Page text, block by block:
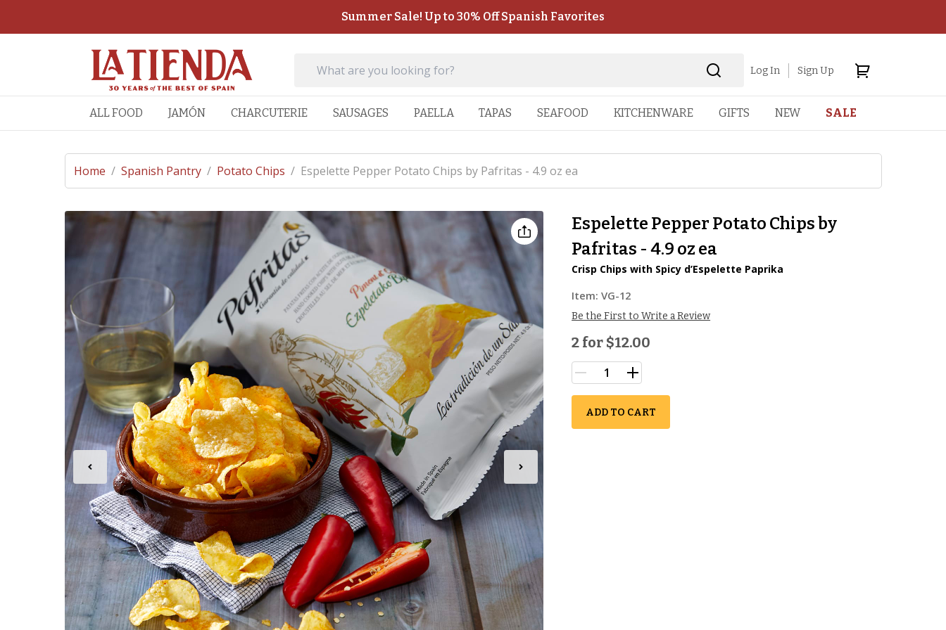
Summer Sale! Up to 30% Off Spanish Favorites
Log In Sign Up
ALL FOOD JAMÓN CHARCUTERIE SAUSAGES PAELLA TAPAS SEAFOOD KITCHENWARE GIFTS NEW SALE
Home / Spanish Pantry / Potato Chips / Espelette Pepper Potato Chips by Pafritas - 4.9 oz ea
Espelette Pepper Potato Chips by
Pafritas - 4.9 oz ea
Crisp Chips with Spicy d’Espelette Paprika
Item:VG-12
Be the First to Write a Review
2 for $12.00
ADD TO CART